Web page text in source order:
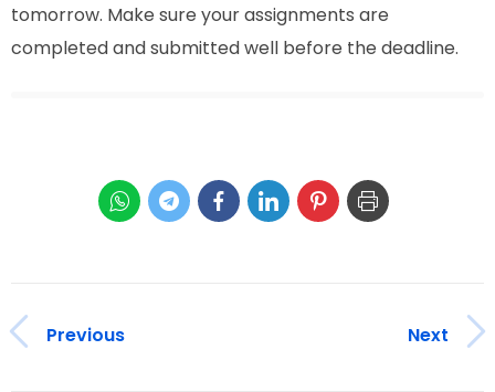
tomorrow. Make sure your assignments are
completed and submitted well before the deadline.
Previous Next